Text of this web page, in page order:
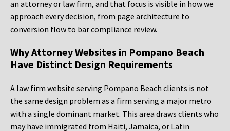
an attorney or law firm, and that focus is visible in how we
approach every decision, from page architecture to
conversion flow to bar compliance review.
Why Attorney Websites in Pompano Beach
Have Distinct Design Requirements
A law firm website serving Pompano Beach clients is not
the same design problem as a firm serving a major metro
with a single dominant market. This area draws clients who
may have immigrated from Haiti, Jamaica, or Latin